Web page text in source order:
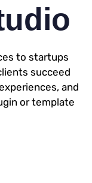
to startups
succeed
and
or template